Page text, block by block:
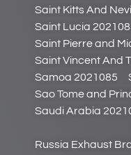
Saint Kitts And
Saint Lucia
Saint Pierre and
Saint Vincent And
Samoa 2021085
Sao Tome and
Saudi Arabia
Russia Exhaust